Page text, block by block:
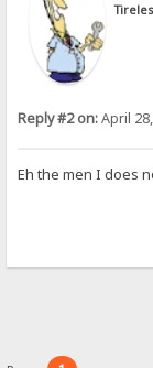
Reply #2 on:April
Eh the men I does